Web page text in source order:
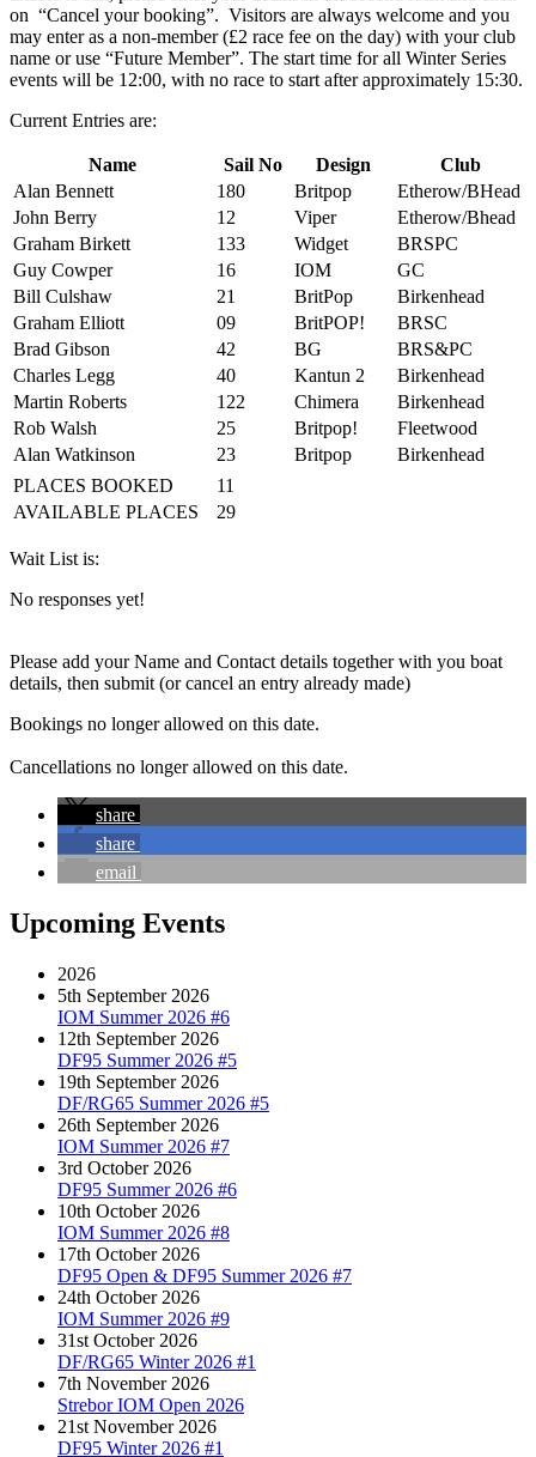
on “Cancel your booking”. Visitors are always welcome and you
may enter as a non-member (£2 race fee on the day) with your club
name or use “Future Member”. The start time for all Winter Series
events will be 12:00, with no race to start after approximately 15:30.
Current Entries are:
Name Sail No Design
Club
Alan Bennett
180 Britpop
Etherow/BHead
John Berry
12 Viper
Etherow/Bhead
Graham Birkett
133 Widget
BRSPC
Guy Cowper
16 IOM
GC
Bill Culshaw
21 BritPop
Birkenhead
Graham Elliott
09 BritPOP!
BRSC
Brad Gibson
42 BG
BRS&PC
Charles Legg
40 Kantun 2
Birkenhead
Martin Roberts
122 Chimera
Birkenhead
Rob Walsh
25 Britpop!
Fleetwood
Alan Watkinson
23 Britpop
Birkenhead
PLACES BOOKED
11
AVAILABLE PLACES
29
Wait List is:
No responses yet!
Please add your Name and Contact details together with you boat
details, then submit (or cancel an entry already made)
Bookings no longer allowed on this date.
Cancellations no longer allowed on this date.
share
share
email
Upcoming Events
2026
5th September 2026
IOM Summer 2026 #6
12th September 2026
DF95 Summer 2026 #5
19th September 2026
DF/RG65 Summer 2026 #5
26th September 2026
IOM Summer 2026 #7
3rd October 2026
DF95 Summer 2026 #6
10th October 2026
IOM Summer 2026 #8
17th October 2026
DF95 Open & DF95 Summer 2026 #7
24th October 2026
IOM Summer 2026 #9
31st October 2026
DF/RG65 Winter 2026 #1
7th November 2026
Strebor IOM Open 2026
21st November 2026
DF95 Winter 2026 #1